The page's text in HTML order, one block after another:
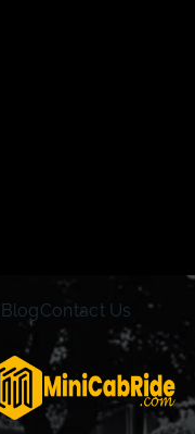
BlogContact Us